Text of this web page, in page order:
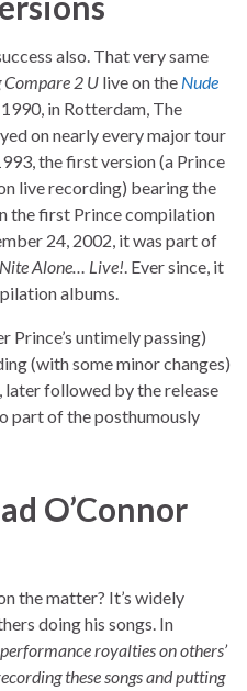
also. That very same
Compare 2 U live on the Nude
in Rotterdam, The
on nearly every major tour
the first version (a Prince
live recording) bearing the
the first Prince compilation
24, 2002, it was part of
Alone… Live!. Ever since, it
albums.
Prince’s untimely passing)
(with some minor changes)
later followed by the release
part of the posthumously
O’Connor
the matter? It’s widely
doing his songs. In
royalties on others’
these songs and putting